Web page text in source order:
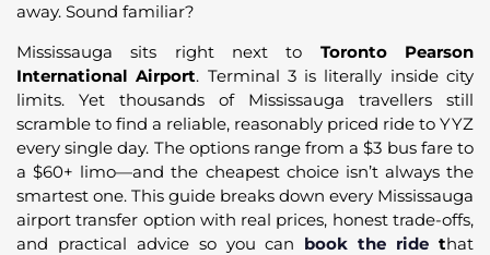
away. Sound familiar?
Mississauga sits right next to Toronto Pearson
International Airport. Terminal 3 is literally inside city
limits. Yet thousands of Mississauga travellers still
scramble to find a reliable, reasonably priced ride to YYZ
every single day. The options range from a $3 bus fare to
a $60+ limo—and the cheapest choice isn’t always the
smartest one. This guide breaks down every Mississauga
airport transfer option with real prices, honest trade-offs,
and practical advice so you can book the ride that